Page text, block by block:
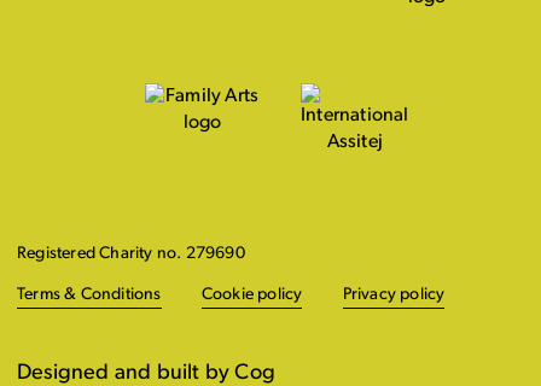
Registered Charity no. 279690
Terms & Conditions Cookie policy Privacy policy
Designed and built by Cog